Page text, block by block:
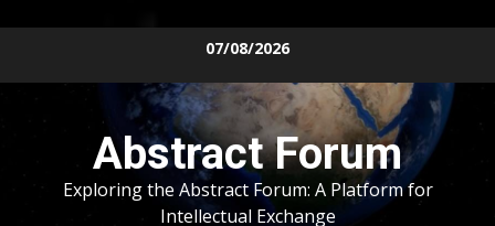
07/08/2026
Abstract Forum
Exploring the Abstract Forum: A Platform for
Intellectual Exchange